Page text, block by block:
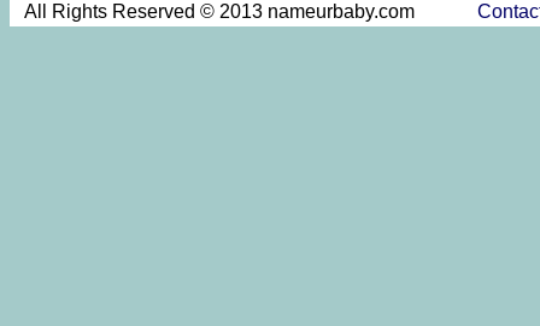
All Rights Reserved © 2013 nameurbaby.com